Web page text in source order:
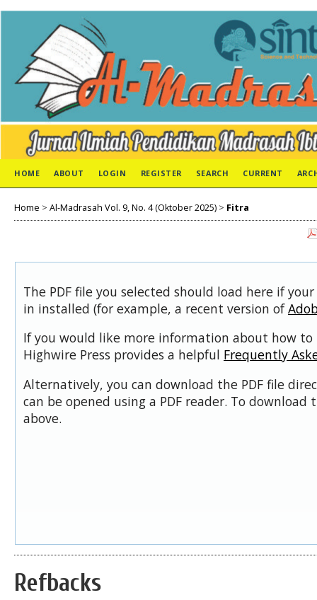
HOME ABOUT LOGIN REGISTER SEARCH CURRENT
Home > Al-Madrasah Vol. 9, No. 4 (Oktober 2025) > Fitra
The PDF file you selected should load here if
in installed (for example, a recent version of
If you would like more information about how to
Highwire Press provides a helpful Frequently
Alternatively, you can download the PDF file
can be opened using a PDF reader. To download
above.
Refbacks